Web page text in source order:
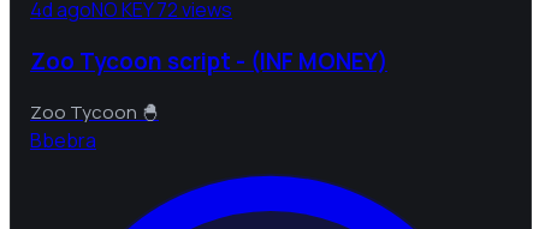
4d agoNO KEY72 views
Zoo Tycoon script - (INF MONEY)
Zoo Tycoon 🐣
Bbebra